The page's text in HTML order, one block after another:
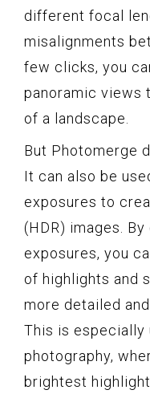
different focal
misalignments
few clicks, you
panoramic views
of a landscape.
But Photomerge
It can also be
exposures to
(HDR) images.
exposures, you
of highlights and
more detailed
This is especially
photography,
brightest